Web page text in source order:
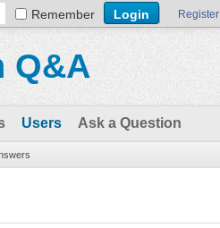
Remember Register
Q&A
Users Ask a Question